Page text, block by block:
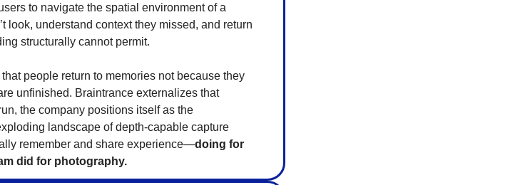
to navigate the spatial environment of a
look, understand context they missed, and return
structurally cannot permit.
people return to memories not because they
unfinished. Braintrance externalizes that
the company positions itself as the
landscape of depth-capable capture
remember and share experience—doing for
did for photography.